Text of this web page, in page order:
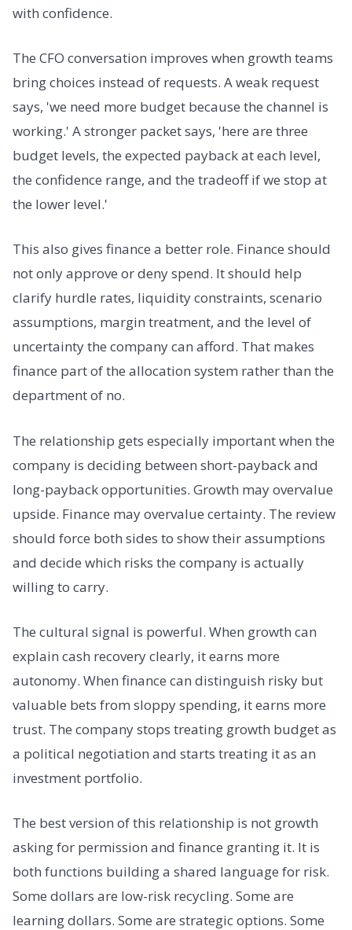
with confidence.
The CFO conversation improves when growth teams
bring choices instead of requests. A weak request
says, 'we need more budget because the channel is
working.' A stronger packet says, 'here are three
budget levels, the expected payback at each level,
the confidence range, and the tradeoff if we stop at
the lower level.'
This also gives finance a better role. Finance should
not only approve or deny spend. It should help
clarify hurdle rates, liquidity constraints, scenario
assumptions, margin treatment, and the level of
uncertainty the company can afford. That makes
finance part of the allocation system rather than the
department of no.
The relationship gets especially important when the
company is deciding between short-payback and
long-payback opportunities. Growth may overvalue
upside. Finance may overvalue certainty. The review
should force both sides to show their assumptions
and decide which risks the company is actually
willing to carry.
The cultural signal is powerful. When growth can
explain cash recovery clearly, it earns more
autonomy. When finance can distinguish risky but
valuable bets from sloppy spending, it earns more
trust. The company stops treating growth budget as
a political negotiation and starts treating it as an
investment portfolio.
The best version of this relationship is not growth
asking for permission and finance granting it. It is
both functions building a shared language for risk.
Some dollars are low-risk recycling. Some are
learning dollars. Some are strategic options. Some